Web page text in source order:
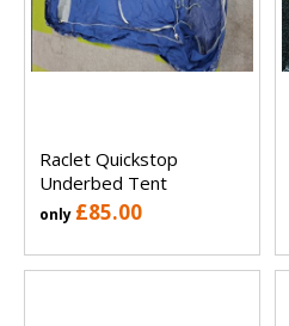
Raclet Quickstop
Underbed Tent
only £85.00